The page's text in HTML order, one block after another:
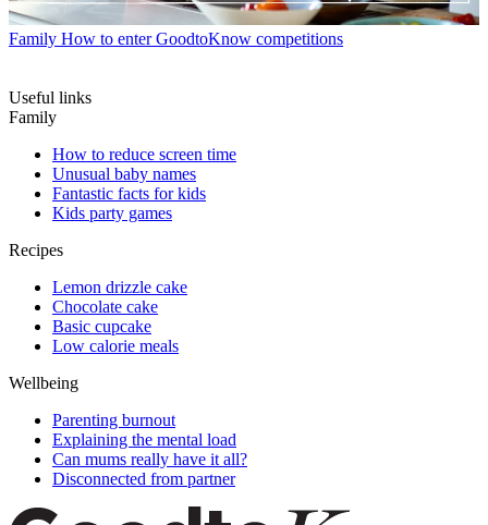
Family How to enter GoodtoKnow competitions
Useful links
Family
How to reduce screen time
Unusual baby names
Fantastic facts for kids
Kids party games
Recipes
Lemon drizzle cake
Chocolate cake
Basic cupcake
Low calorie meals
Wellbeing
Parenting burnout
Explaining the mental load
Can mums really have it all?
Disconnected from partner